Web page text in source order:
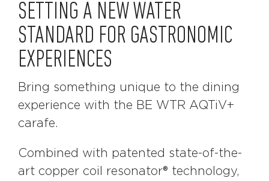
SETTING A NEW WATER
STANDARD FOR GASTRONOMIC
EXPERIENCES
Bring something unique to the dining
experience with the BE WTR AQTiV+
carafe.
Combined with patented state-of-the-
art copper coil resonator® technology,